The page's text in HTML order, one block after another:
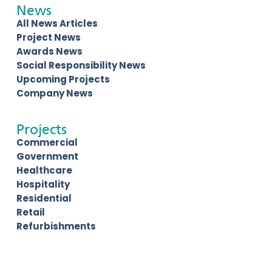
News
All News Articles
Project News
Awards News
Social Responsibility News
Upcoming Projects
Company News
Projects
Commercial
Government
Healthcare
Hospitality
Residential
Retail
Refurbishments